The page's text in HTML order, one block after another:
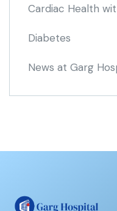
Cardiac Health
Diabetes
News at Garg